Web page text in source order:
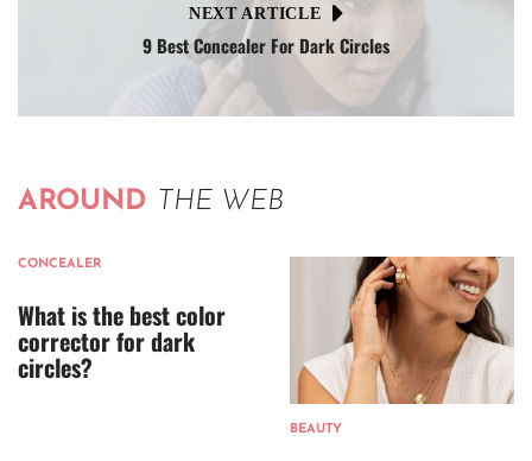
NEXT ARTICLE
9 Best Concealer For Dark Circles
AROUND THE WEB
CONCEALER
What is the best color
corrector for dark
circles?
BEAUTY